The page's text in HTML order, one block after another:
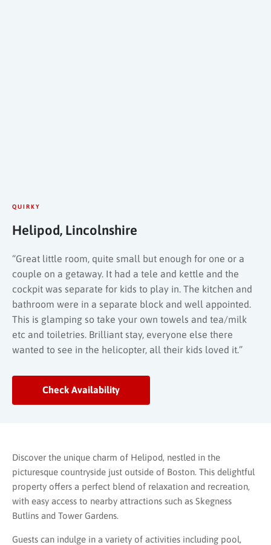
QUIRKY
Helipod, Lincolnshire
“Great little room, quite small but enough for one or a
couple on a getaway. It had a tele and kettle and the
cockpit was separate for kids to play in. The kitchen and
bathroom were in a separate block and well appointed.
This is glamping so take your own towels and tea/milk
etc and toiletries. Brilliant stay, everyone else there
wanted to see in the helicopter, all their kids loved it.”
Check Availability
Discover the unique charm of Helipod, nestled in the
picturesque countryside just outside of Boston. This delightful
property offers a perfect blend of relaxation and recreation,
with easy access to nearby attractions such as Skegness
Butlins and Tower Gardens.
Guests can indulge in a variety of activities including pool,